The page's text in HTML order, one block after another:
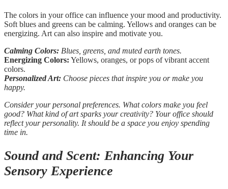
The colors in your office can influence your mood and productivity.
Soft blues and greens can be calming. Yellows and oranges can be
energizing. Art can also inspire and motivate you.
Calming Colors: Blues, greens, and muted earth tones.
Energizing Colors: Yellows, oranges, or pops of vibrant accent
colors.
Personalized Art: Choose pieces that inspire you or make you
happy.
Consider your personal preferences. What colors make you feel
good? What kind of art sparks your creativity? Your office should
reflect your personality. It should be a space you enjoy spending
time in.
Sound and Scent: Enhancing Your
Sensory Experience